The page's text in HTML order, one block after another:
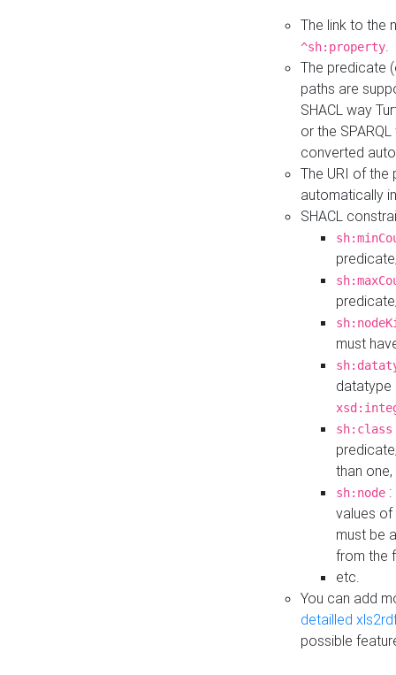
The link to the
^sh:property
The predicate
paths are
SHACL way
or the
converted
The URI of
automatically
SHACL
must
datatype
sh:class
than
sh:node
values
must be
from the
etc.
You can add
detailled
possible